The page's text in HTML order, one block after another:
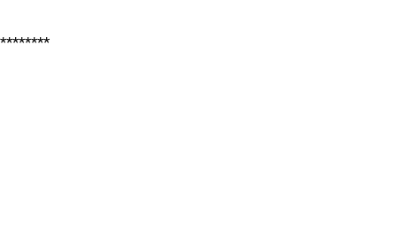
********